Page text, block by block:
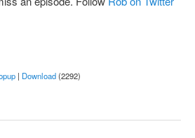
| Download(2292)